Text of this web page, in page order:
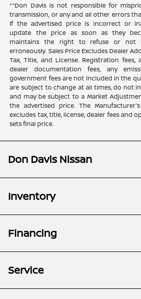
**Don Davis is not responsible for
transmission, or any and all other errors
If the advertised price is incorrect or
update the price as soon as they
maintains the right to refuse or not
erroneously. Sales Price Excludes Dealer
Tax, Title, and License. Registration fees,
dealer documentation fees, any
government fees are not included in the
are subject to change at all times, do not
and may be subject to a Market
the advertised price. The
excludes tax, title, license, dealer fees and
sets final price.
Don Davis Nissan
Inventory
Financing
Service